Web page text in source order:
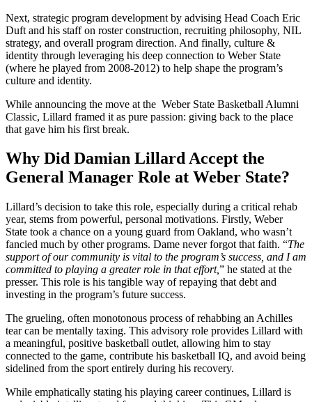
Next, strategic program development by advising Head Coach Eric
Duft and his staff on roster construction, recruiting philosophy, NIL
strategy, and overall program direction. And finally, culture &
identity through leveraging his deep connection to Weber State
(where he played from 2008-2012) to help shape the program’s
culture and identity.
While announcing the move at the Weber State Basketball Alumni
Classic, Lillard framed it as pure passion: giving back to the place
that gave him his first break.
Why Did Damian Lillard Accept the
General Manager Role at Weber State?
Lillard’s decision to take this role, especially during a critical rehab
year, stems from powerful, personal motivations. Firstly, Weber
State took a chance on a young guard from Oakland, who wasn’t
fancied much by other programs. Dame never forgot that faith. “The
support of our community is vital to the program’s success, and I am
committed to playing a greater role in that effort,” he stated at the
presser. This role is his tangible way of repaying that debt and
investing in the program’s future success.
The grueling, often monotonous process of rehabbing an Achilles
tear can be mentally taxing. This advisory role provides Lillard with
a meaningful, positive basketball outlet, allowing him to stay
connected to the game, contribute his basketball IQ, and avoid being
sidelined from the sport entirely during his recovery.
While emphatically stating his playing career continues, Lillard is